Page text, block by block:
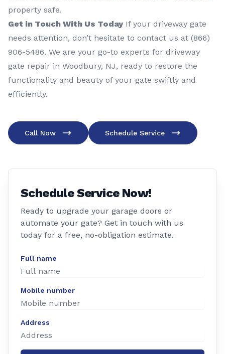
property safe.
Get in Touch With Us TodayIf your driveway gate
needs attention, don’t hesitate to contact us at (866)
906-5486. We are your go-to experts for driveway
gate repair in Woodbury, NJ, ready to restore the
functionality and beauty of your gate swiftly and
efficiently.
Call Now Schedule Service
Schedule Service Now!
Ready to upgrade your garage doors or
automate your gate? Get in touch with us
today for a free, no-obligation estimate.
Full name
Mobile number
Address